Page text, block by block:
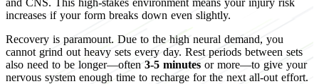
increases if your form breaks down even slightly.
Recovery is paramount. Due to the high neural demand, you
cannot grind out heavy sets every day. Rest periods between sets
also need to be longer—often 3-5 minutes or more—to give your
nervous system enough time to recharge for the next all-out effort.